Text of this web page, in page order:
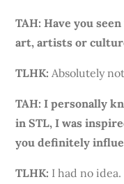
TAH: Have you
art, artists or
TLHK: Absolutely not
TAH: I personally
in STL, I was
you definitely
TLHK: I had no